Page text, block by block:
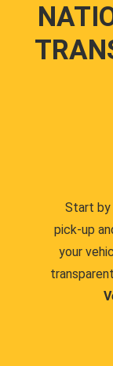
Start by
pick-up
your